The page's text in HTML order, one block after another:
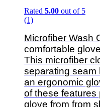
Rated 5.00 out of 5
(1)
Microfiber Wash
comfortable
This microfiber
separating seam
an ergonomic
of these features
glove from from